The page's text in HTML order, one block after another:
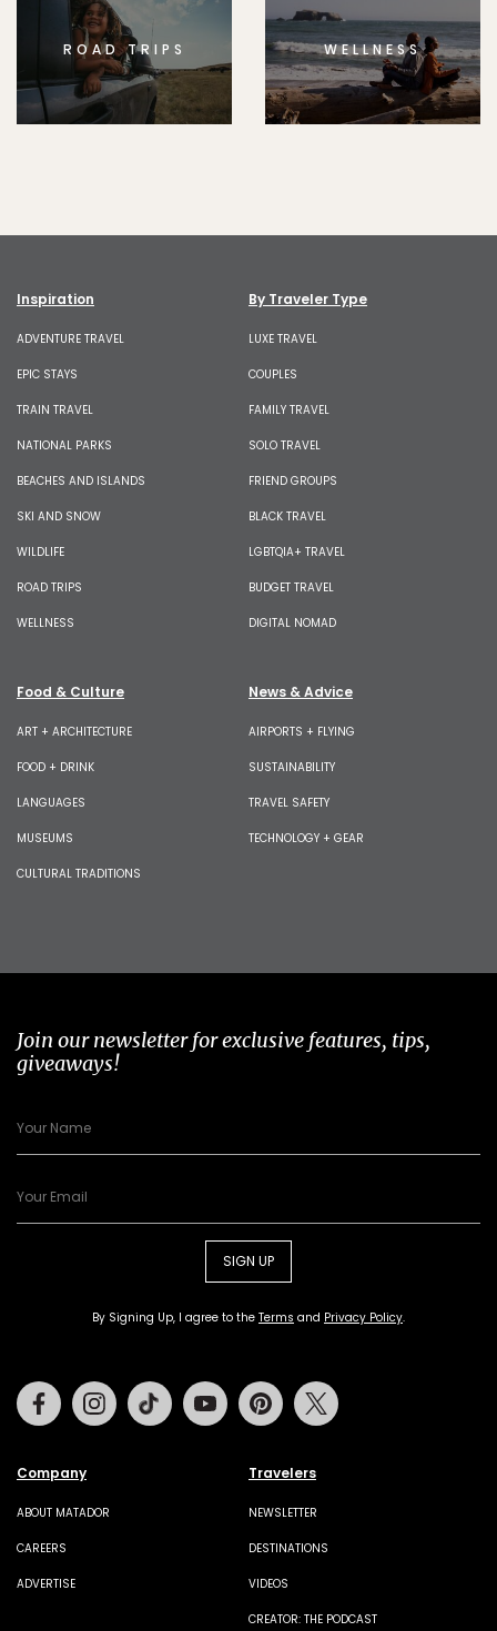
ROAD TRIPS WELLNESS
Inspiration
ADVENTURE TRAVEL
EPIC STAYS
TRAIN TRAVEL
NATIONAL PARKS
BEACHES AND ISLANDS
SKI AND SNOW
WILDLIFE
ROAD TRIPS
WELLNESS
By Traveler Type
LUXE TRAVEL
COUPLES
FAMILY TRAVEL
SOLO TRAVEL
FRIEND GROUPS
BLACK TRAVEL
LGBTQIA+ TRAVEL
BUDGET TRAVEL
DIGITAL NOMAD
Food & Culture
ART + ARCHITECTURE
FOOD + DRINK
LANGUAGES
MUSEUMS
CULTURAL TRADITIONS
News & Advice
AIRPORTS + FLYING
SUSTAINABILITY
TRAVEL SAFETY
TECHNOLOGY + GEAR
Join our newsletter for exclusive features, tips,
giveaways!
SIGN UP
By Signing Up, I agree to the Terms and Privacy Policy.
Company
ABOUT MATADOR
CAREERS
ADVERTISE
Travelers
NEWSLETTER
DESTINATIONS
VIDEOS
CREATOR: THE PODCAST
FacebookInstagramTiktok Youtube Pinterest